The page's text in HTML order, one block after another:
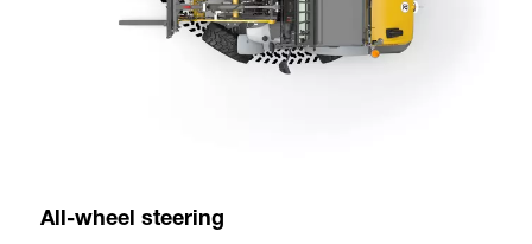
All-wheel steering